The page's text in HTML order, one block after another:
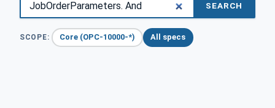
SEARCH
SCOPE: Core (OPC-10000-*) All specs